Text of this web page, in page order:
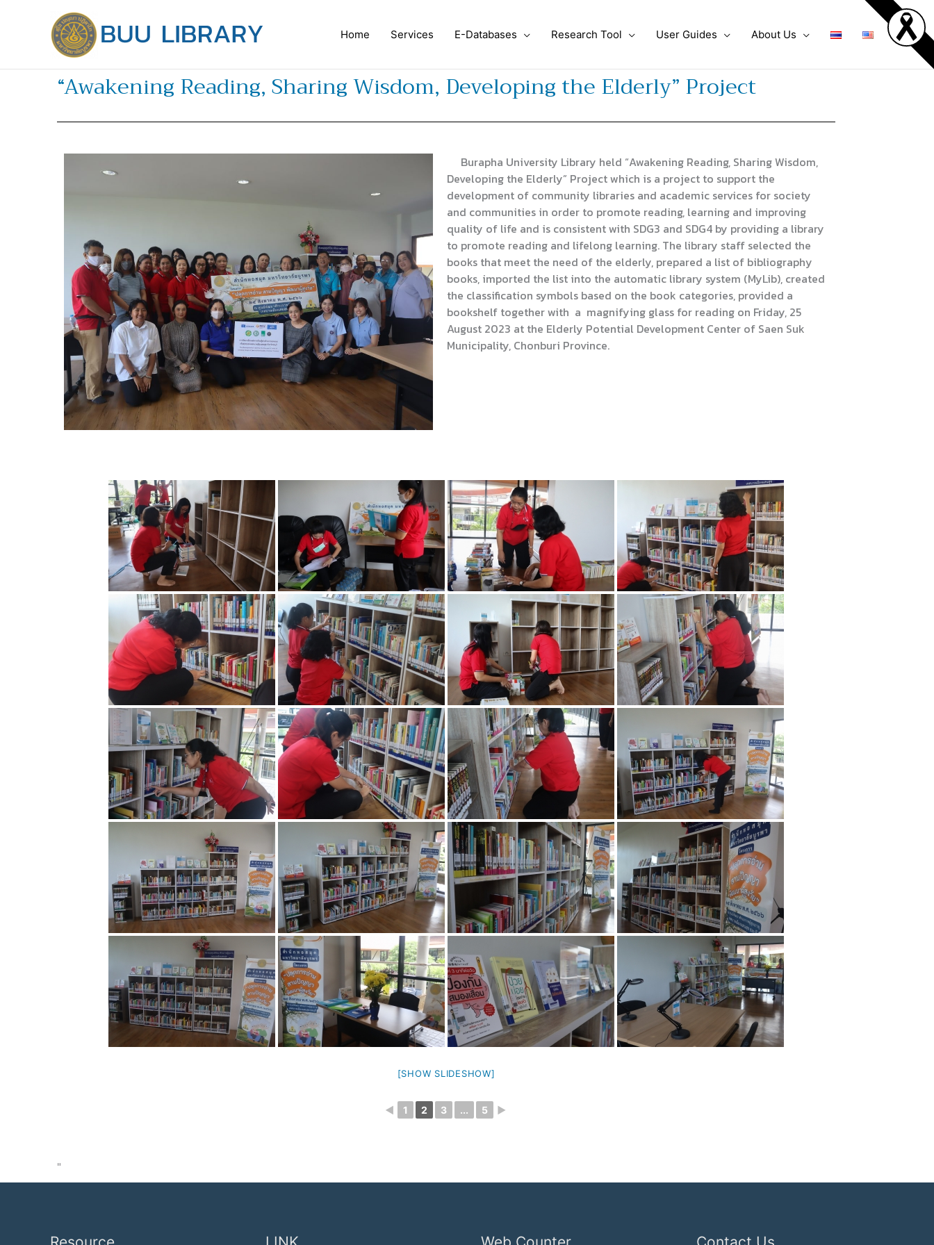
Home Services E-Databases Research Tool User Guides About Us
“Awakening Reading, Sharing Wisdom, Developing the Elderly” Project
Burapha University Library held “Awakening Reading, Sharing Wisdom,
Developing the Elderly” Project which is a project to support the
development of community libraries and academic services for society
and communities in order to promote reading, learning and improving
quality of life and is consistent with SDG3 and SDG4 by providing a library
to promote reading and lifelong learning. The library staff selected the
books that meet the need of the elderly, prepared a list of bibliography
books, imported the list into the automatic library system (MyLib), created
the classification symbols based on the book categories, provided a
bookshelf together with a magnifying glass for reading on Friday, 25
August 2023 at the Elderly Potential Development Center of Saen Suk
Municipality, Chonburi Province.
[SHOW SLIDESHOW]
◄ 1 2 3 ... 5 ►
"